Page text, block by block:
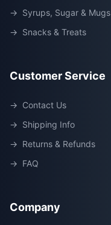
→ Syrups, Sugar & Mugs
→ Snacks & Treats
Customer Service
→ Contact Us
→ Shipping Info
→ Returns & Refunds
→ FAQ
Company